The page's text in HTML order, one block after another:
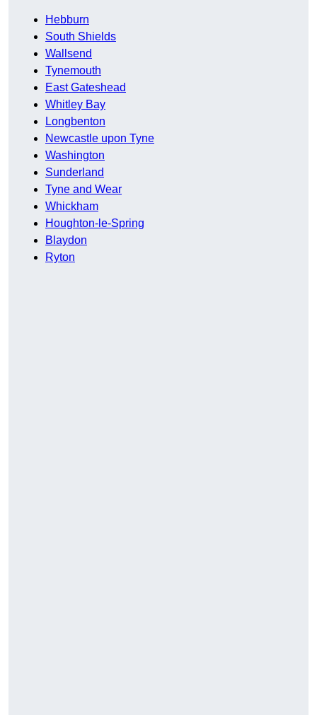
Hebburn
South Shields
Wallsend
Tynemouth
East Gateshead
Whitley Bay
Longbenton
Newcastle upon Tyne
Washington
Sunderland
Tyne and Wear
Whickham
Houghton-le-Spring
Blaydon
Ryton